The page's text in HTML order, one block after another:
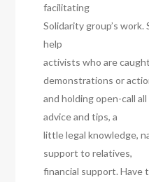
facilitating
Solidarity group’s
help
activists who are
demonstrations or
and holding open-call
advice and tips, a
little legal knowledge,
support to relatives,
financial support. Have